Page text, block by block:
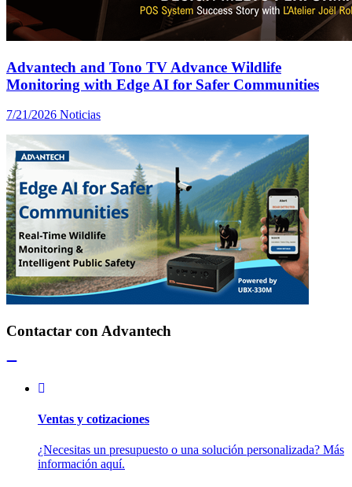
Advantech and Tono TV Advance Wildlife
Monitoring with Edge AI for Safer Communities
7/21/2026 Noticias
Contactar con Advantech
Ventas y cotizaciones
¿Necesitas un presupuesto o una solución personalizada? Más
información aquí.